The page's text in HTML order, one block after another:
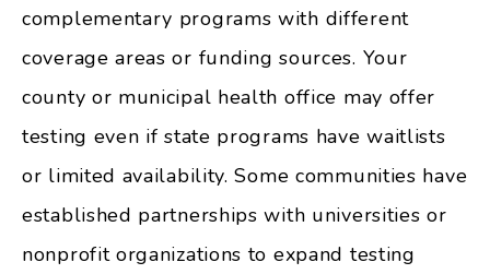
complementary programs with different
coverage areas or funding sources. Your
county or municipal health office may offer
testing even if state programs have waitlists
or limited availability. Some communities have
established partnerships with universities or
nonprofit organizations to expand testing